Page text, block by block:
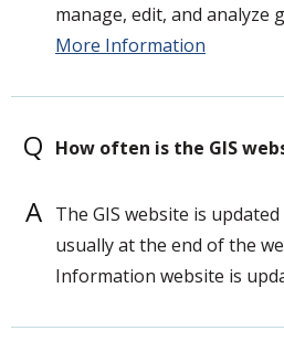
manage, edit, and analyze
More Information
Q How often is the GIS
A
The GIS website is
usually at the end of the
Information website is